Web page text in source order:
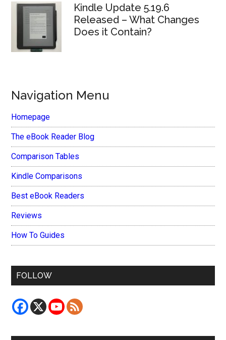
Kindle Update 5.19.6
Released – What Changes
Does it Contain?
Navigation Menu
Homepage
The eBook Reader Blog
Comparison Tables
Kindle Comparisons
Best eBook Readers
Reviews
How To Guides
FOLLOW